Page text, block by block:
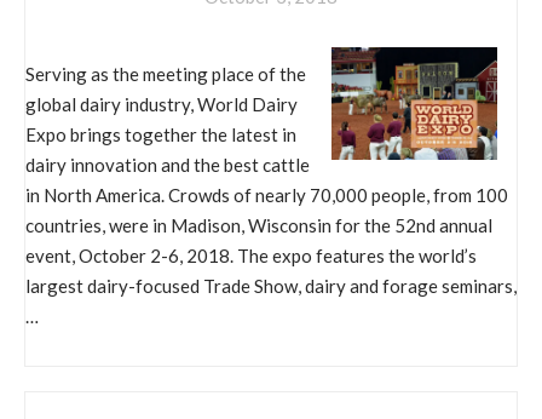
Serving as the meeting place of the
global dairy industry, World Dairy
Expo brings together the latest in
dairy innovation and the best cattle
in North America. Crowds of nearly 70,000 people, from 100
countries, were in Madison, Wisconsin for the 52nd annual
event, October 2-6, 2018. The expo features the world’s
largest dairy-focused Trade Show, dairy and forage seminars,
…